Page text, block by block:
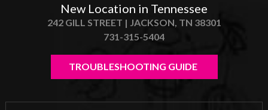
New Location in Tennessee
242 GILL STREET | JACKSON, TN 38301
731-315-5404
TROUBLESHOOTING GUIDE